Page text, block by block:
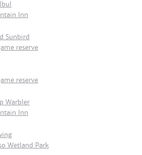
Inn
Sunbird
reserve
reserve
Warbler
Inn
Wetland Park